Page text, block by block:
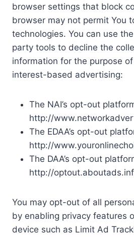
browser settings that block
browser may not permit You
technologies. You can use
party tools to decline the
information for the purpose
interest-based advertising:
The NAI’s opt-out
http://
The EDAA’s opt-out
http://
The DAA’s opt-out
http://
You may opt-out of all
by enabling privacy features
device such as Limit Ad